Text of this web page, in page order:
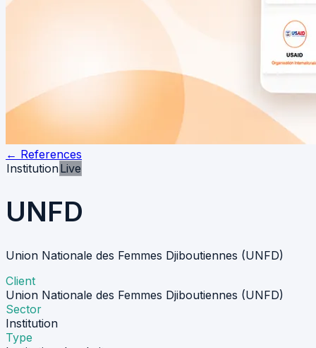
← References
InstitutionLive
UNFD
Union Nationale des Femmes Djiboutiennes (UNFD)
Client
Union Nationale des Femmes Djiboutiennes (UNFD)
Sector
Institution
Type